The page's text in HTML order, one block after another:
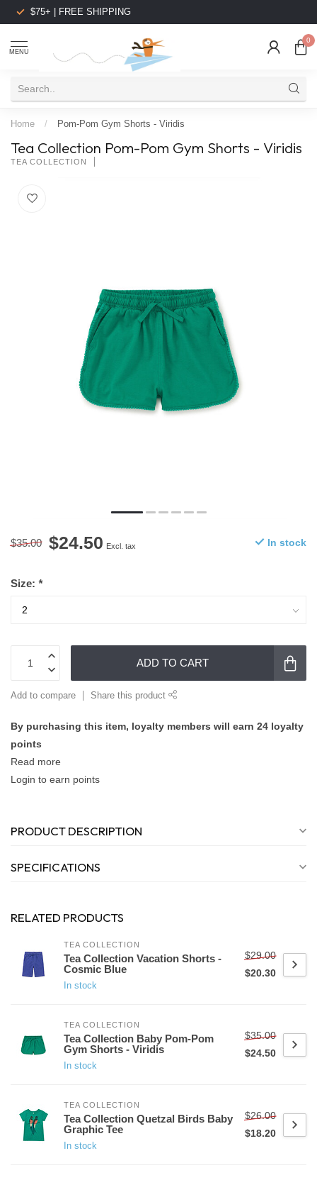
$75+ | FREE SHIPPING
MENU
0
Home / Pom-Pom Gym Shorts - Viridis
Tea Collection Pom-Pom Gym Shorts - Viridis
TEA COLLECTION
$35.00 $24.50 Excl. tax In stock
Size: *
ADD TO CART
Add to compare Share this product
By purchasing this item, loyalty members will earn 24 loyalty
points
Read more
Login to earn points
PRODUCT DESCRIPTION
SPECIFICATIONS
RELATED PRODUCTS
TEA COLLECTION
Tea Collection Vacation Shorts -
Cosmic Blue
In stock
$29.00
$20.30
TEA COLLECTION
Tea Collection Baby Pom-Pom
Gym Shorts - Viridis
In stock
$35.00
$24.50
TEA COLLECTION
Tea Collection Quetzal Birds Baby
Graphic Tee
In stock
$26.00
$18.20